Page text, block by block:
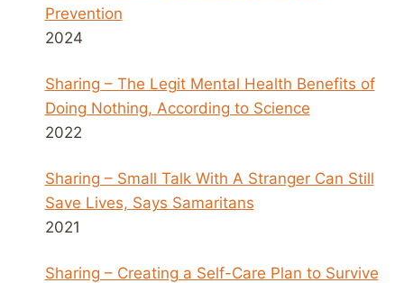
Prevention
2024
Sharing – The Legit Mental Health Benefits of
Doing Nothing, According to Science
2022
Sharing – Small Talk With A Stranger Can Still
Save Lives, Says Samaritans
2021
Sharing – Creating a Self-Care Plan to Survive